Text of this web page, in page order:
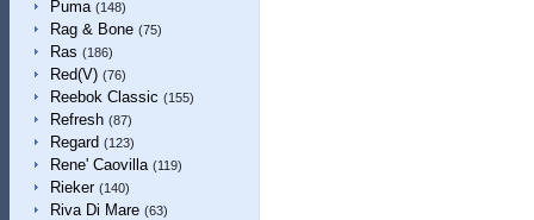
Puma (148)
Rag & Bone (75)
Ras (186)
Red(V) (76)
Reebok Classic (155)
Refresh (87)
Regard (123)
Rene' Caovilla (119)
Rieker (140)
Riva Di Mare (63)